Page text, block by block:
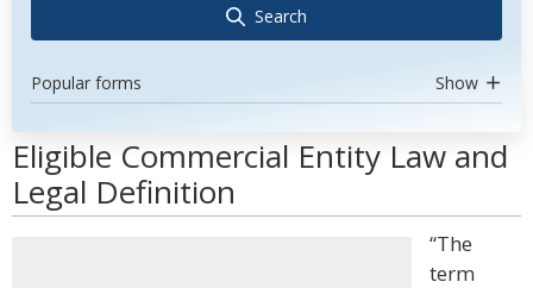
Search
Popular forms Show
Eligible Commercial Entity Law and
Legal Definition
“The
term